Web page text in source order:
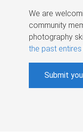
We are
community
photography
the past entires
Submit